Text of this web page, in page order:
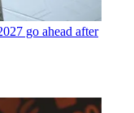
go ahead after